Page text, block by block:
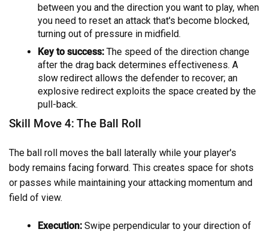
between you and the direction you want to play, when
you need to reset an attack that's become blocked,
turning out of pressure in midfield.
Key to success: The speed of the direction change
after the drag back determines effectiveness. A
slow redirect allows the defender to recover; an
explosive redirect exploits the space created by the
pull-back.
Skill Move 4: The Ball Roll
The ball roll moves the ball laterally while your player's
body remains facing forward. This creates space for shots
or passes while maintaining your attacking momentum and
field of view.
Execution: Swipe perpendicular to your direction of